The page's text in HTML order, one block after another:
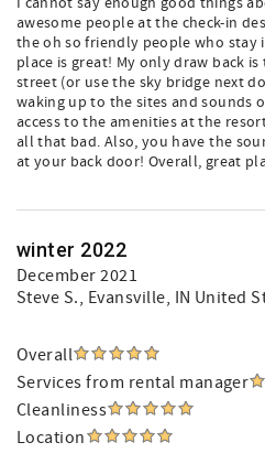
awesome people at the check-in
the oh so friendly people who stay
place is great! My only draw back
street (or use the sky bridge next
waking up to the sites and sounds
access to the amenities at the
all that bad. Also, you have the
at your back door! Overall, great
winter 2022
December 2021
Steve S., Evansville, IN United
Overall
Services from rental manager
Cleanliness
Location